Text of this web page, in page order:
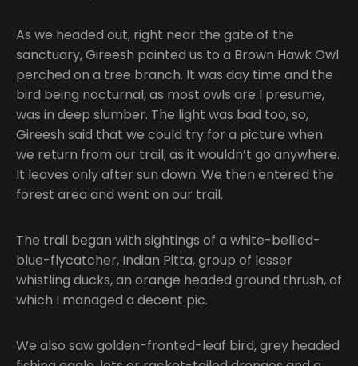
As we headed out, right near the gate of the
sanctuary, Gireesh pointed us to a Brown Hawk Owl
perched on a tree branch. It was day time and the
bird being nocturnal, as most owls are I presume,
was in deep slumber. The light was bad too, so,
Gireesh said that we could try for a picture when
we return from our trail, as it wouldn’t go anywhere.
It leaves only after sun down. We then entered the
forest area and went on our trail.
The trail began with sightings of a white-bellied-
blue-flycatcher, Indian Pitta, group of lesser
whistling ducks, an orange headed ground thrush, of
which I managed a decent pic.
We also saw golden-fronted-leaf bird, grey headed